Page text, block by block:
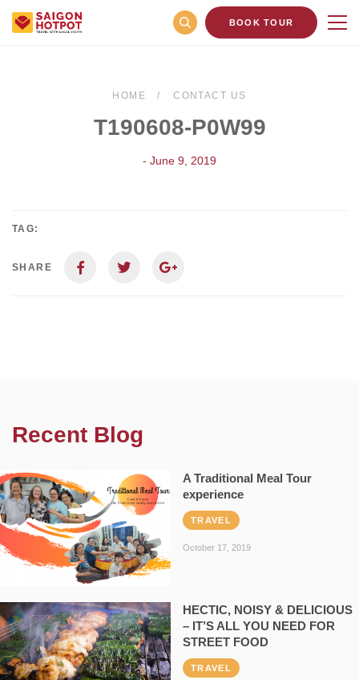
BOOK TOUR
HOME CONTACT US
T190608-P0W99
- June 9, 2019
TAG:
SHARE
Recent Blog
A Traditional Meal Tour
experience
TRAVEL
October 17, 2019
HECTIC, NOISY & DELICIOUS
– IT’S ALL YOU NEED FOR
STREET FOOD
TRAVEL